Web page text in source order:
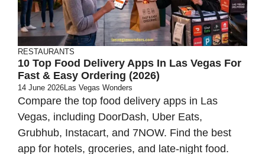
RESTAURANTS
10 Top Food Delivery Apps In Las Vegas For
Fast & Easy Ordering (2026)
14 June 2026Las Vegas Wonders
Compare the top food delivery apps in Las
Vegas, including DoorDash, Uber Eats,
Grubhub, Instacart, and 7NOW. Find the best
app for hotels, groceries, and late-night food.